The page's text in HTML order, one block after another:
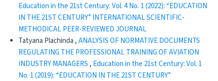
Education in the 21st Century: Vol. 4 No. 1 (2022): “EDUCATION
IN THE 21ST CENTURY” INTERNATIONAL SCIENTIFIC-
METHODICAL PEER-REVIEWED JOURNAL
Tatyana Plachinda ,ANALYSIS OF NORMATIVE DOCUMENTS
REGULATING THE PROFESSIONAL TRAINING OF AVIATION
INDUSTRY MANAGERS , Education in the 21st Century: Vol. 1
No. 1 (2019): “EDUCATION IN THE 21ST CENTURY”